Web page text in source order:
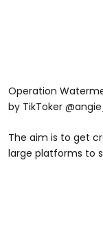
Operation
by TikToker
The aim is to get
large platforms to